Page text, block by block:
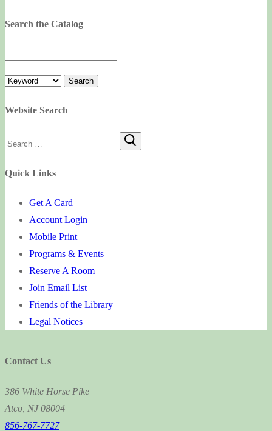
Search the Catalog
Website Search
Search
Quick Links
Get A Card
Account Login
Mobile Print
Programs & Events
Reserve A Room
Join Email List
Friends of the Library
Legal Notices
Contact Us
386 White Horse Pike
Atco, NJ 08004
856-767-7727